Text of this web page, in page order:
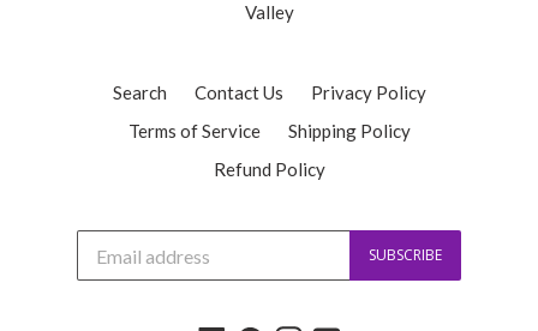
Valley
Search Contact Us
Privacy Policy
Terms of Service
Shipping Policy
Refund Policy
i
SUBSCRIBE